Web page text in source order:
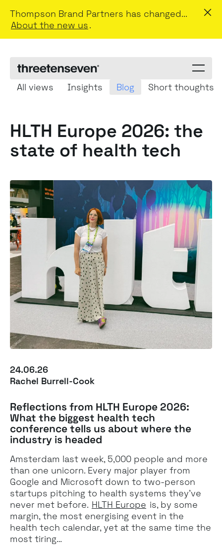
Thompson Brand Partners has changed...
About the new us.
Menu
toggle
All views Insights Blog Short thoughts
HLTH Europe 2026: the
state of health tech
24.06.26
Rachel Burrell-Cook
Reflections from HLTH Europe 2026:
What the biggest health tech
conference tells us about where the
industry is headed
Amsterdam last week, 5,000 people and more
than one unicorn. Every major player from
Google and Microsoft down to two-person
startups pitching to health systems they've
never met before. HLTH Europe is, by some
margin, the most energising event in the
health tech calendar, yet at the same time the
most tiring…